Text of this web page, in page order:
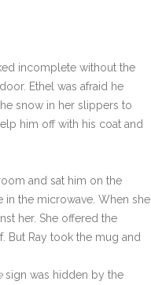
incomplete without the
Ethel was afraid he
snow in her slippers to
him off with his coat and
and sat him on the
in the microwave. When she
her. She offered the
But Ray took the mug and
sign was hidden by the